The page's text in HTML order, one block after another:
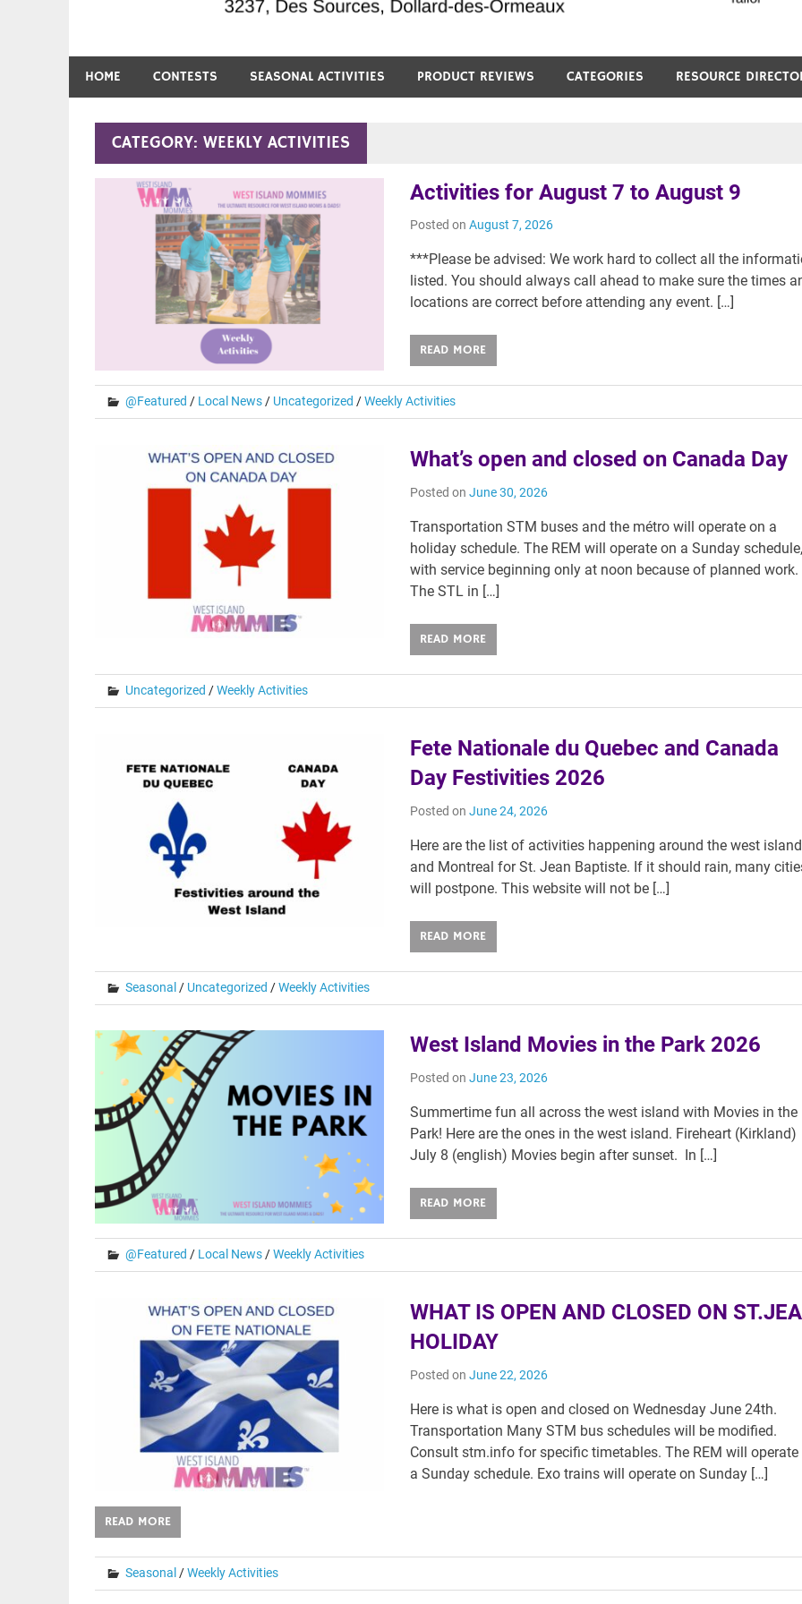
HOME CONTESTS SEASONAL ACTIVITIES PRODUCT REVIEWS CATEGORIES RESOURCE
CATEGORY: WEEKLY ACTIVITIES
Activities for August 7 to August 9
Posted onAugust 7, 2026
***Please be advised: We work hard to collect all the
listed. You should always call ahead to make sure the times
locations are correct before attending any event. […]
READ MORE
@Featured / Local News/ Uncategorized /Weekly Activities
What’s open and closed on Canada Day
Posted onJune 30, 2026
Transportation STM buses and the métro will operate on a
holiday schedule. The REM will operate on a Sunday
with service beginning only at noon because of planned work.
The STL in […]
READ MORE
Uncategorized /Weekly Activities
Fete Nationale du Quebec and Canada
Day Festivities 2026
Posted onJune 24, 2026
Here are the list of activities happening around the west island
and Montreal for St. Jean Baptiste. If it should rain, many
will postpone. This website will not be […]
READ MORE
Seasonal/ Uncategorized /Weekly Activities
West Island Movies in the Park 2026
Posted onJune 23, 2026
Summertime fun all across the west island with Movies in the
Park! Here are the ones in the west island. Fireheart (Kirkland)
July 8 (english) Movies begin after sunset. In […]
READ MORE
@Featured / Local News/Weekly Activities
WHAT IS OPEN AND CLOSED ON
HOLIDAY
Posted onJune 22, 2026
Here is what is open and closed on Wednesday June 24th.
Transportation Many STM bus schedules will be modified.
Consult stm.info for specific timetables. The REM will operate
a Sunday schedule. Exo trains will operate on Sunday […]
READ MORE
Seasonal /Weekly Activities